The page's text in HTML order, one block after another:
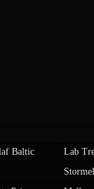
Baltic
Lab